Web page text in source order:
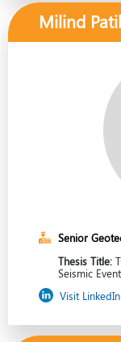
Milind Patil
Senior
Thesis Title:
Seismic
Visit